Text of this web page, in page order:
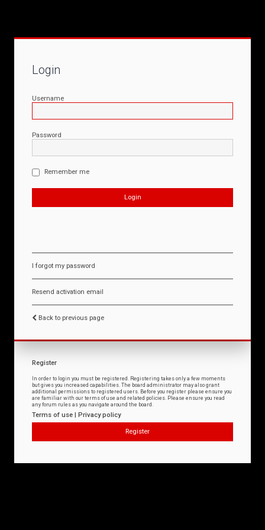
Login
Username
Password
Remember me
I forgot my password
Resend activation email
Back to previous page
Register
In order to login you must be registered. Registering takes only a few moments
but gives you increased capabilities. The board administrator may also grant
additional permissions to registered users. Before you register please ensure you
are familiar with our terms of use and related policies. Please ensure you read
any forum rules as you navigate around the board.
Terms of use | Privacy policy
Register